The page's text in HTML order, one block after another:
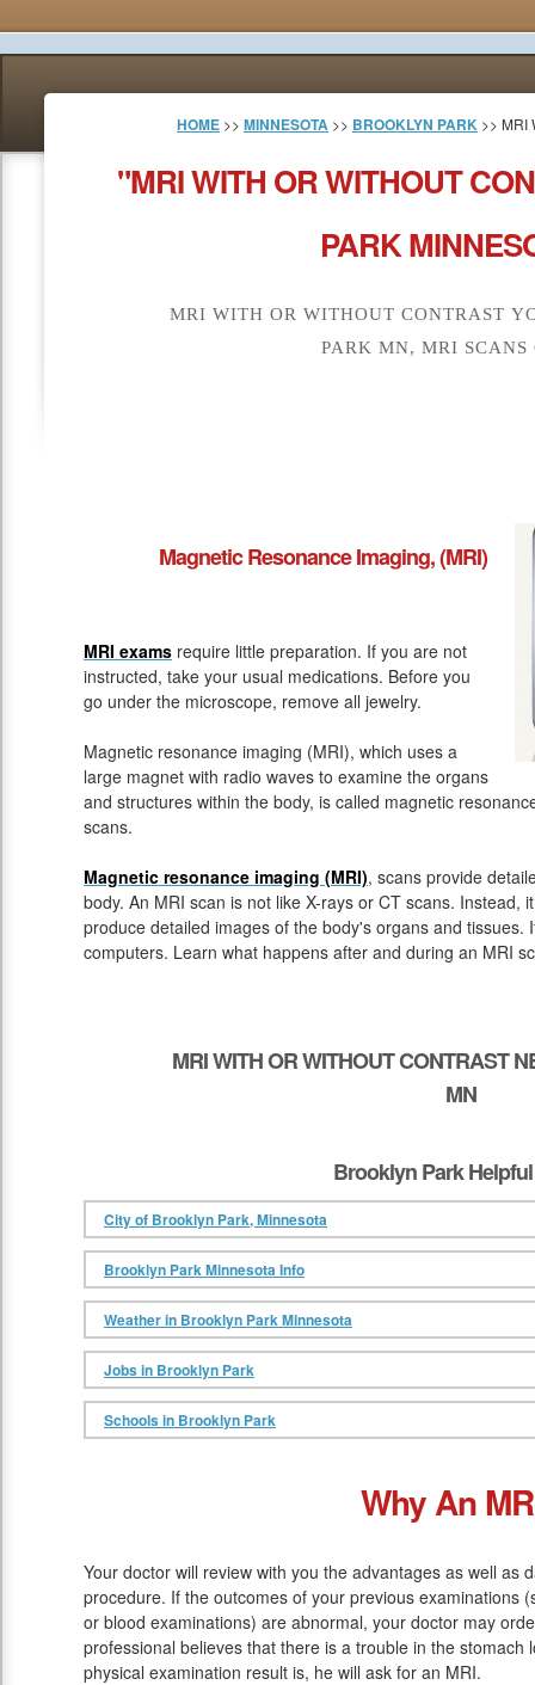
HOME >> MINNESOTA >> BROOKLYN PARK >> MRI
"MRI WITH OR WITHOUT
PARK
MRI WITH OR WITHOUT CONTRAST
PARK MN, MRI SCANS
Magnetic Resonance Imaging, (MRI)
MRI exams require little preparation. If you are not
instructed, take your usual medications. Before you
go under the microscope, remove all jewelry.
Magnetic resonance imaging (MRI), which uses a
large magnet with radio waves to examine the organs
and structures within the body, is called magnetic
scans.
Magnetic resonance imaging (MRI), scans provide
body. An MRI scan is not like X-rays or CT scans. Instead,
produce detailed images of the body's organs and tissues.
computers. Learn what happens after and during an MRI
MRI WITH OR WITHOUT CONTRAST
MN
Brooklyn Park
City of Brooklyn Park, Minnesota
Brooklyn Park Minnesota Info
Weather in Brooklyn Park Minnesota
Jobs in Brooklyn Park
Schools in Brooklyn Park
Why An
Your doctor will review with you the advantages as well as
procedure. If the outcomes of your previous examinations
or blood examinations) are abnormal, your doctor may
professional believes that there is a trouble in the stomach
physical examination result is, he will ask for an MRI.